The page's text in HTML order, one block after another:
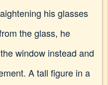
his glasses
the glass, he
window instead and
A tall figure in a